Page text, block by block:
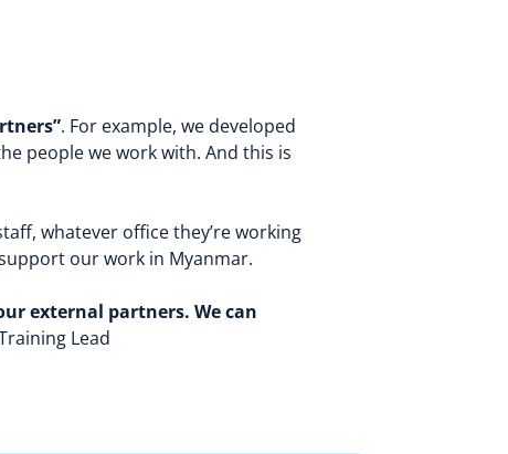
. For example, we developed
people we work with. And this is
whatever office they’re working
our work in Myanmar.
external partners. We can
Lead